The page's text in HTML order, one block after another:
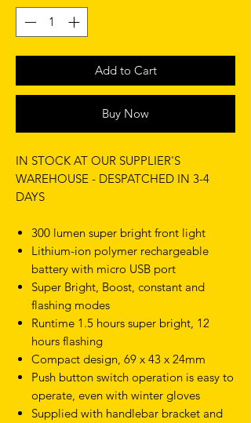
Add to Cart
Buy Now
IN STOCK AT OUR SUPPLIER'S
WAREHOUSE - DESPATCHED IN 3-4
DAYS
300 lumen super bright front light
Lithium-ion polymer rechargeable
battery with micro USB port
Super Bright, Boost, constant and
flashing modes
Runtime 1.5 hours super bright, 12
hours flashing
Compact design, 69 x 43 x 24mm
Push button switch operation is easy to
operate, even with winter gloves
Supplied with handlebar bracket and